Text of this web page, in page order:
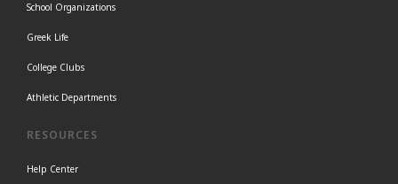
School Organizations
Greek Life
College Clubs
Athletic Departments
RESOURCES
Help Center